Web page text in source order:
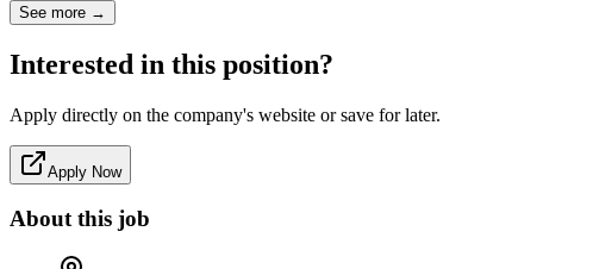
See more →
Interested in this position?
Apply directly on the company's website or save for later.
Apply Now
About this job